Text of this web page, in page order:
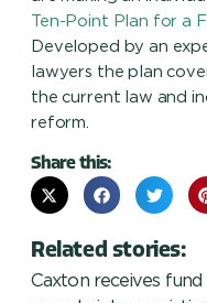
Ten-Point Plan for a
Developed by an
lawyers the plan
the current law and
reform.
Share this:
Related stories:
Caxton receives